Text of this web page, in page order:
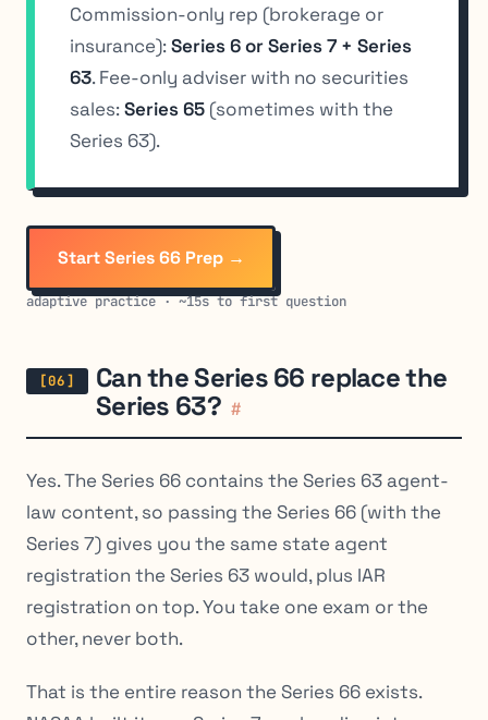
Commission-only rep (brokerage or
insurance):Series 6 or Series 7 + Series
63. Fee-only adviser with no securities
sales:Series 65 (sometimes with the
Series 63).
Start Series 66 Prep →
adaptive practice · ~15s to first question
Can the Series 66 replace the
Series 63? #
Yes. The Series 66 contains the Series 63 agent-
law content, so passing the Series 66 (with the
Series 7) gives you the same state agent
registration the Series 63 would, plus IAR
registration on top. You take one exam or the
other, never both.
That is the entire reason the Series 66 exists.